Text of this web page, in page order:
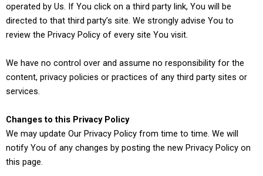
operated by Us. If You click on a third party link, You will be
directed to that third party’s site. We strongly advise You to
review the Privacy Policy of every site You visit.
We have no control over and assume no responsibility for the
content, privacy policies or practices of any third party sites or
services.
Changes to this Privacy Policy
We may update Our Privacy Policy from time to time. We will
notify You of any changes by posting the new Privacy Policy on
this page.